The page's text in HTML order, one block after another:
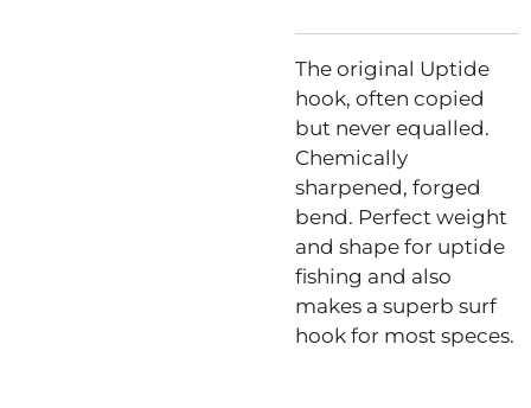
The original Uptide
hook, often copied
but never equalled.
Chemically
sharpened, forged
bend. Perfect weight
and shape for uptide
fishing and also
makes a superb surf
hook for most speces.